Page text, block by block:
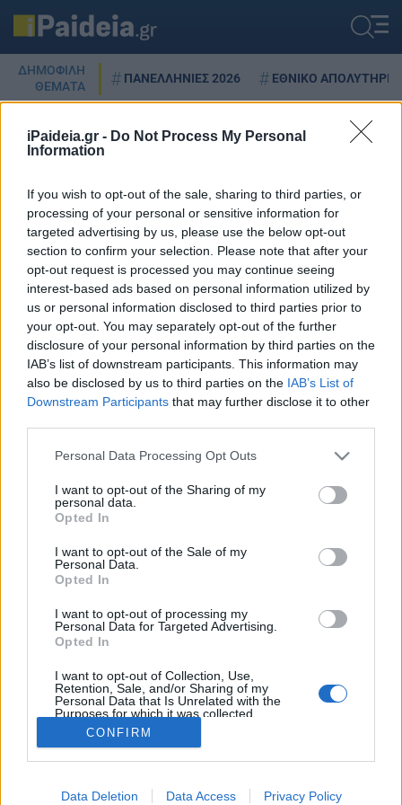
iPaideia.gr - Do Not Process My Personal
Information
If you wish to opt-out of the sale, sharing to third parties, or
processing of your personal or sensitive information for
targeted advertising by us, please use the below opt-out
section to confirm your selection. Please note that after your
opt-out request is processed you may continue seeing
interest-based ads based on personal information utilized by
us or personal information disclosed to third parties prior to
your opt-out. You may separately opt-out of the further
disclosure of your personal information by third parties on the
IAB’s list of downstream participants. This information may
also be disclosed by us to third parties on the IAB’s List of
Downstream Participants that may further disclose it to other
Please note that this website/app uses one or more Google
not limited to your visit or usage behaviour. You may click to
grant or deny consent to Google and its third-party tags to
use your data for below specified purposes in below Google
consent section.
Personal Data Processing Opt Outs
I want to opt-out of the Sharing of my
personal data.
Opted In
I want to opt-out of the Sale of my
Personal Data.
Opted In
I want to opt-out of processing my
Personal Data for Targeted Advertising.
Opted In
I want to opt-out of Collection, Use,
Retention, Sale, and/or Sharing of my
Personal Data that Is Unrelated with the
Purposes for which it was collected.
Opted Out
Google consents
I want to allow Google to enable storage
CONFIRM
Data Deletion Data Access Privacy Policy
ΔΗΜΟΦΙΛΗ
ΘΕΜΑΤΑ
ΠΑΝΕΛΛΗΝΙΕΣ 2026 ΕΘΝΙΚΟ ΑΠΟΛΥΤΗΡΙΟ
NOVA: Δωρεάν όλα τα κανάλια
της ΕΟΝ – Από πότε
12/12/2023 - 17:29
ΡΟΗ ΕΙΔΗΣΕΩΝ ΠΑΙΔΕΙΑ ΕΙΔΗΣΕΙΣ Η ΠΑΙΔΕΙΑ
Πολιτική Απορρήτου
Κοινωνία Της Πληροφορίας
Όροι Χρήσης
Copyright © 2012 - 2026 iPaideia.gr. All rights reserved.